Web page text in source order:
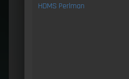
HDMS Perlman